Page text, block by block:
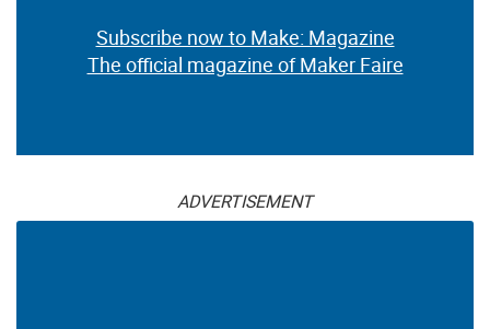
Subscribe now to Make: Magazine
The official magazine of Maker Faire
ADVERTISEMENT